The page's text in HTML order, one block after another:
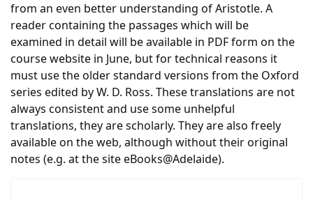
from an even better understanding of Aristotle. A
reader containing the passages which will be
examined in detail will be available in PDF form on the
course website in June, but for technical reasons it
must use the older standard versions from the Oxford
series edited by W. D. Ross. These translations are not
always consistent and use some unhelpful
translations, they are scholarly. They are also freely
available on the web, although without their original
notes (e.g. at the site eBooks@Adelaide).